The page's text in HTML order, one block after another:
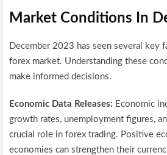
Market Conditions In
December 2023 has seen several key
forex market. Understanding these
make informed decisions.
Economic Data Releases: Economic
growth rates, unemployment figures,
crucial role in forex trading. Positive
economies can strengthen their